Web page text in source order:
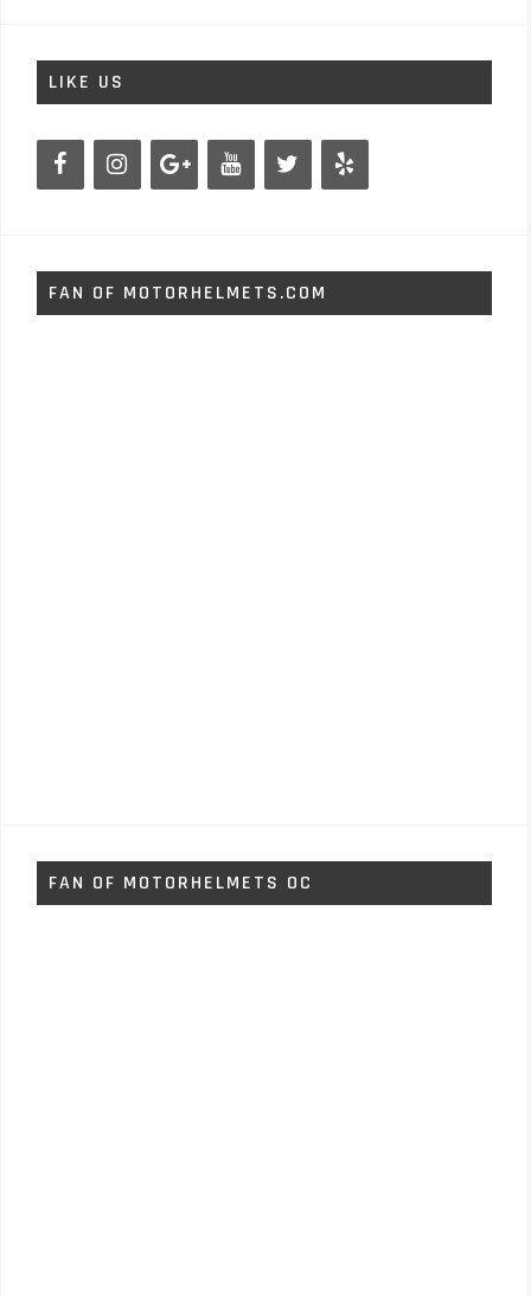
LIKE US
FAN OF MOTORHELMETS.COM
FAN OF MOTORHELMETS OC